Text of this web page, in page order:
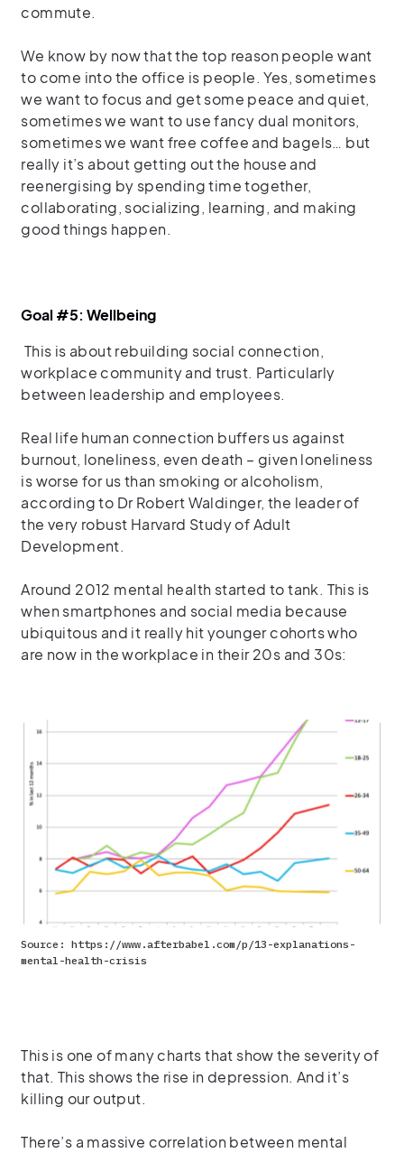
commute.
We know by now that the top reason people want
to come into the office is people. Yes, sometimes
we want to focus and get some peace and quiet,
sometimes we want to use fancy dual monitors,
sometimes we want free coffee and bagels… but
really it’s about getting out the house and
reenergising by spending time together,
collaborating, socializing, learning, and making
good things happen.
Goal #5: Wellbeing
This is about rebuilding social connection,
workplace community and trust. Particularly
between leadership and employees.
Real life human connection buffers us against
burnout, loneliness, even death – given loneliness
is worse for us than smoking or alcoholism,
according to Dr Robert Waldinger, the leader of
the very robust Harvard Study of Adult
Development.
Around 2012 mental health started to tank. This is
when smartphones and social media because
ubiquitous and it really hit younger cohorts who
are now in the workplace in their 20s and 30s:
Source: https://www.afterbabel.com/p/13-explanations-
mental-health-crisis
This is one of many charts that showthe severity of
that. This shows the rise in depression. And it’s
killing our output.
There’s a massive correlation between mental